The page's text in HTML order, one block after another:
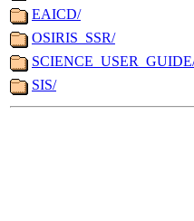
EAICD/
OSIRIS_SSR/
SIS/